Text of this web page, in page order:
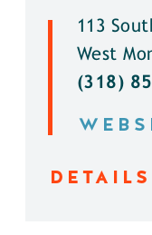
113
West
(318)
DETAILS